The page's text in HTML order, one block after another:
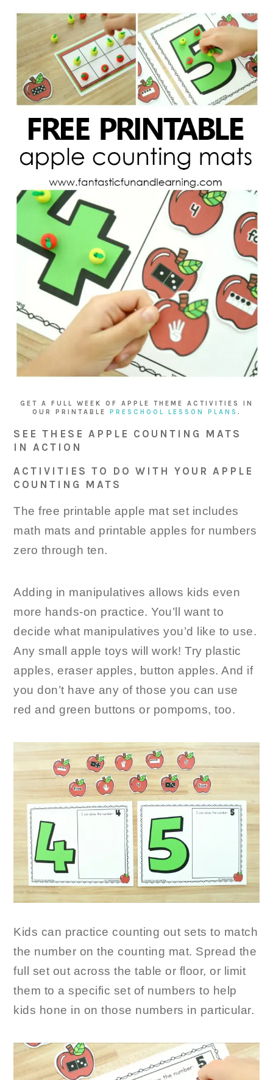
GET A FULL WEEK OF APPLE THEME ACTIVITIES IN
OUR PRINTABLE PRESCHOOL LESSON PLANS .
SEE THESE APPLE COUNTING MATS
IN ACTION
ACTIVITIES TO DO WITH YOUR APPLE
COUNTING MATS
The free printable apple mat set includes
math mats and printable apples for numbers
zero through ten.
Adding in manipulatives allows kids even
more hands-on practice. You’ll want to
decide what manipulatives you’d like to use.
Any small apple toys will work! Try plastic
apples, eraser apples, button apples. And if
you don’t have any of those you can use
red and green buttons or pompoms, too.
Kids can practice counting out sets to match
the number on the counting mat. Spread the
full set out across the table or floor, or limit
them to a specific set of numbers to help
kids hone in on those numbers in particular.